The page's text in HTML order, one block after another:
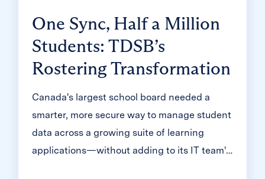
One Sync, Half a Million
Students: TDSB’s
Rostering Transformation
Canada's largest school board needed a
smarter, more secure way to manage student
data across a growing suite of learning
applications—without adding to its IT team's